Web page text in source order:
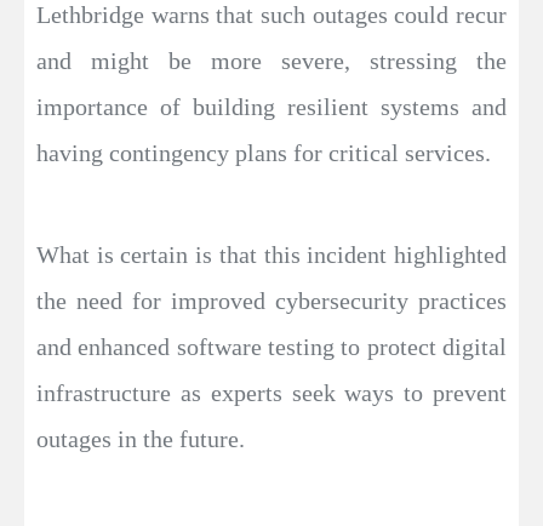
Lethbridge warns that such outages could recur
and might be more severe, stressing the
importance of building resilient systems and
having contingency plans for critical services.
What is certain is that this incident highlighted
the need for improved cybersecurity practices
and enhanced software testing to protect digital
infrastructure as experts seek ways to prevent
outages in the future.